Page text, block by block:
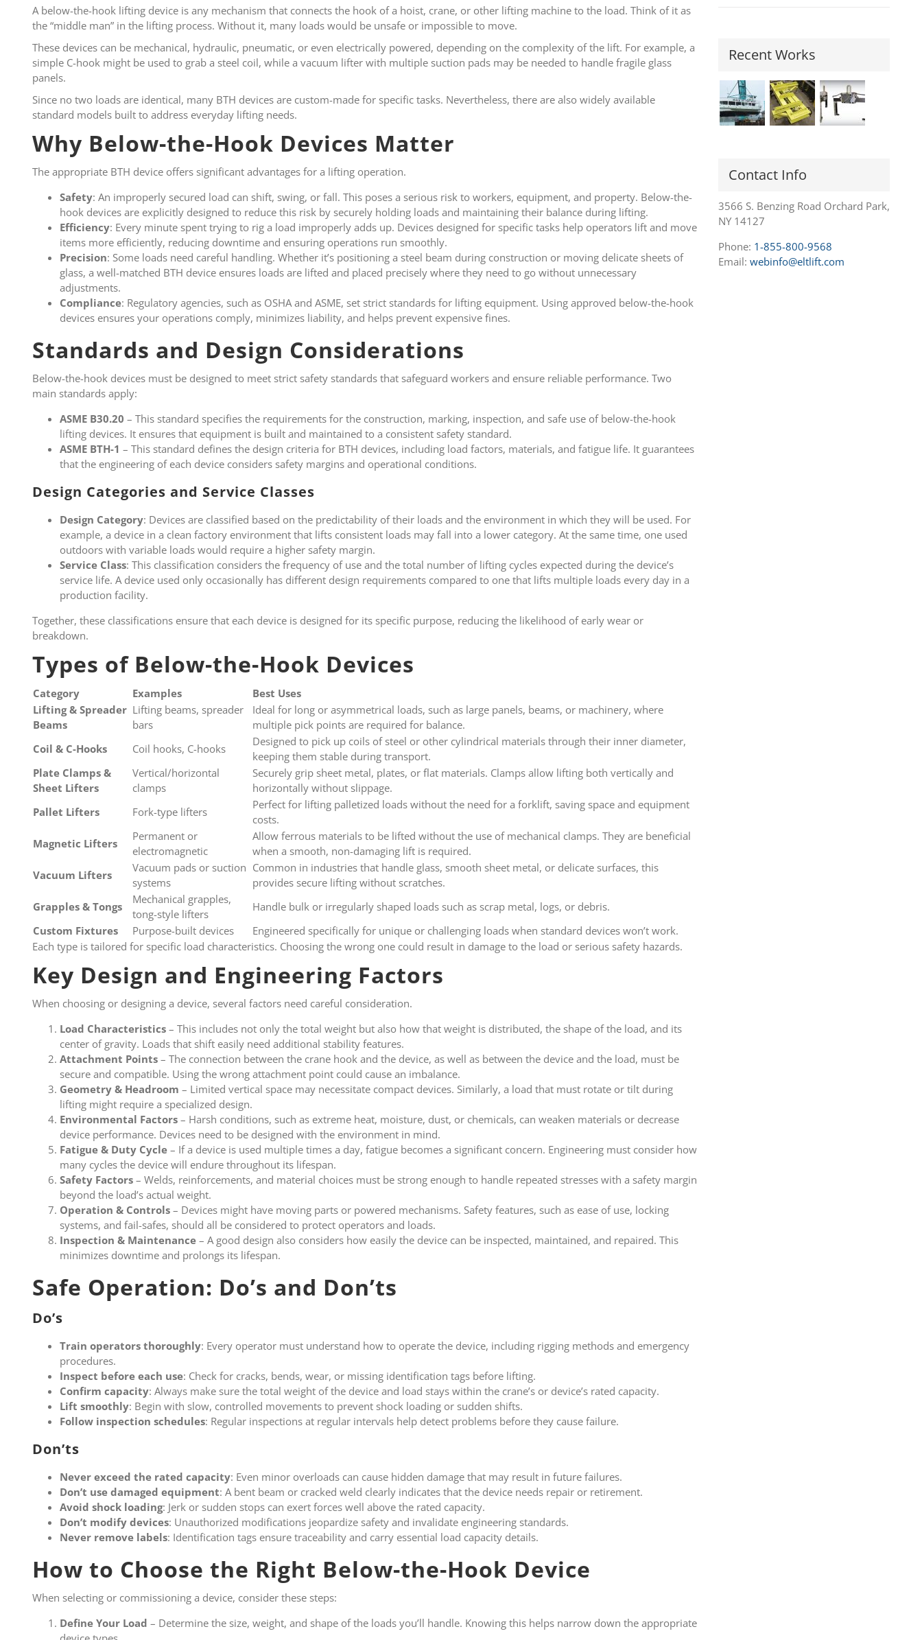
A below-the-hook lifting device is any mechanism that connects the hook of a hoist, crane, or other lifting machine to the load. Think of it as
the “middle man” in the lifting process. Without it, many loads would be unsafe or impossible to move.
These devices can be mechanical, hydraulic, pneumatic, or even electrically powered, depending on the complexity of the lift. For example, a
simple C-hook might be used to grab a steel coil, while a vacuum lifter with multiple suction pads may be needed to handle fragile glass
panels.
Since no two loads are identical, many BTH devices are custom-made for specific tasks. Nevertheless, there are also widely available
standard models built to address everyday lifting needs.
Why Below-the-Hook Devices Matter
The appropriate BTH device offers significant advantages for a lifting operation.
Safety: An improperly secured load can shift, swing, or fall. This poses a serious risk to workers, equipment, and property. Below-the-
hook devices are explicitly designed to reduce this risk by securely holding loads and maintaining their balance during lifting.
Efficiency: Every minute spent trying to rig a load improperly adds up. Devices designed for specific tasks help operators lift and move
items more efficiently, reducing downtime and ensuring operations run smoothly.
Precision: Some loads need careful handling. Whether it’s positioning a steel beam during construction or moving delicate sheets of
glass, a well-matched BTH device ensures loads are lifted and placed precisely where they need to go without unnecessary
adjustments.
Compliance: Regulatory agencies, such as OSHA and ASME, set strict standards for lifting equipment. Using approved below-the-hook
devices ensures your operations comply, minimizes liability, and helps prevent expensive fines.
Standards and Design Considerations
Below-the-hook devices must be designed to meet strict safety standards that safeguard workers and ensure reliable performance. Two
main standards apply:
ASME B30.20 – This standard specifies the requirements for the construction, marking, inspection, and safe use of below-the-hook
lifting devices. It ensures that equipment is built and maintained to a consistent safety standard.
ASME BTH-1 – This standard defines the design criteria for BTH devices, including load factors, materials, and fatigue life. It guarantees
that the engineering of each device considers safety margins and operational conditions.
Design Categories and Service Classes
Design Category: Devices are classified based on the predictability of their loads and the environment in which they will be used. For
example, a device in a clean factory environment that lifts consistent loads may fall into a lower category. At the same time, one used
outdoors with variable loads would require a higher safety margin.
Service Class: This classification considers the frequency of use and the total number of lifting cycles expected during the device’s
service life. A device used only occasionally has different design requirements compared to one that lifts multiple loads every day in a
production facility.
Together, these classifications ensure that each device is designed for its specific purpose, reducing the likelihood of early wear or
breakdown.
Types of Below-the-Hook Devices
Category Examples
Best Uses
Lifting & Spreader
Beams
Lifting beams, spreader
bars
Ideal for long or asymmetrical loads, such as large panels, beams, or machinery, where
multiple pick points are required for balance.
Coil & C-Hooks
Coil hooks, C-hooks
Designed to pick up coils of steel or other cylindrical materials through their inner diameter,
keeping them stable during transport.
Plate Clamps &
Sheet Lifters
Vertical/horizontal
clamps
Securely grip sheet metal, plates, or flat materials. Clamps allow lifting both vertically and
horizontally without slippage.
Pallet Lifters
Fork-type lifters
Perfect for lifting palletized loads without the need for a forklift, saving space and equipment
costs.
Magnetic Lifters
Permanent or
electromagnetic
Allow ferrous materials to be lifted without the use of mechanical clamps. They are beneficial
when a smooth, non-damaging lift is required.
Vacuum Lifters
Vacuum pads or suction
systems
Common in industries that handle glass, smooth sheet metal, or delicate surfaces, this
provides secure lifting without scratches.
Grapples & Tongs
Mechanical grapples,
tong-style lifters
Handle bulk or irregularly shaped loads such as scrap metal, logs, or debris.
Custom Fixtures
Purpose-built devices
Engineered specifically for unique or challenging loads when standard devices won’t work.
Each type is tailored for specific load characteristics. Choosing the wrong one could result in damage to the load or serious safety hazards.
Key Design and Engineering Factors
When choosing or designing a device, several factors need careful consideration.
Load Characteristics – This includes not only the total weight but also how that weight is distributed, the shape of the load, and its
center of gravity. Loads that shift easily need additional stability features.
Attachment Points – The connection between the crane hook and the device, as well as between the device and the load, must be
secure and compatible. Using the wrong attachment point could cause an imbalance.
Geometry & Headroom – Limited vertical space may necessitate compact devices. Similarly, a load that must rotate or tilt during
lifting might require a specialized design.
Environmental Factors – Harsh conditions, such as extreme heat, moisture, dust, or chemicals, can weaken materials or decrease
device performance. Devices need to be designed with the environment in mind.
Fatigue & Duty Cycle – If a device is used multiple times a day, fatigue becomes a significant concern. Engineering must consider how
many cycles the device will endure throughout its lifespan.
Safety Factors – Welds, reinforcements, and material choices must be strong enough to handle repeated stresses with a safety margin
beyond the load’s actual weight.
Operation & Controls – Devices might have moving parts or powered mechanisms. Safety features, such as ease of use, locking
systems, and fail-safes, should all be considered to protect operators and loads.
Inspection & Maintenance – A good design also considers how easily the device can be inspected, maintained, and repaired. This
minimizes downtime and prolongs its lifespan.
Safe Operation: Do’s and Don’ts
Do’s
Train operators thoroughly: Every operator must understand how to operate the device, including rigging methods and emergency
procedures.
Inspect before each use: Check for cracks, bends, wear, or missing identification tags before lifting.
Confirm capacity: Always make sure the total weight of the device and load stays within the crane’s or device’s rated capacity.
Lift smoothly: Begin with slow, controlled movements to prevent shock loading or sudden shifts.
Follow inspection schedules: Regular inspections at regular intervals help detect problems before they cause failure.
Don’ts
Never exceed the rated capacity: Even minor overloads can cause hidden damage that may result in future failures.
Don’t use damaged equipment: A bent beam or cracked weld clearly indicates that the device needs repair or retirement.
Avoid shock loading: Jerk or sudden stops can exert forces well above the rated capacity.
Don’t modify devices: Unauthorized modifications jeopardize safety and invalidate engineering standards.
Never remove labels: Identification tags ensure traceability and carry essential load capacity details.
How to Choose the Right Below-the-Hook Device
When selecting or commissioning a device, consider these steps:
Define Your Load – Determine the size, weight, and shape of the loads you’ll handle. Knowing this helps narrow down the appropriate
Recent Works
Contact Info
3566 S. Benzing Road Orchard Park,
NY 14127
Phone: 1-855-800-9568
Email: webinfo@eltlift.com